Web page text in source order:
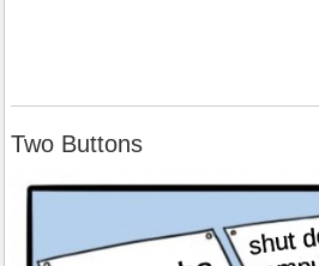
Two Buttons